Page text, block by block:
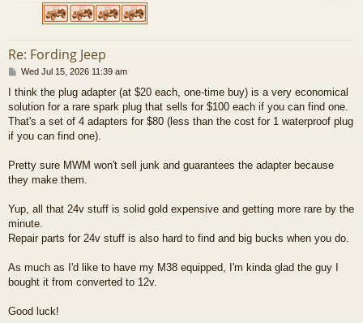
Re: Fording Jeep
P
s
t
Wed Jul 15, 2026 11:39 am
I think the plug adapter (at $20 each, one-time buy) is a very economical
solution for a rare spark plug that sells for $100 each if you can find one.
That's a set of 4 adapters for $80 (less than the cost for 1 waterproof plug
if you can find one).
Pretty sure MWM won't sell junk and guarantees the adapter because
they make them.
Yup, all that 24v stuff is solid gold expensive and getting more rare by the
minute.
Repair parts for 24v stuff is also hard to find and big bucks when you do.
As much as I'd like to have my M38 equipped, I'm kinda glad the guy I
bought it from converted to 12v.
Good luck!